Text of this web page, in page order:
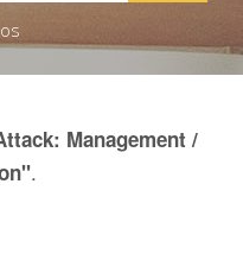
Management /
.